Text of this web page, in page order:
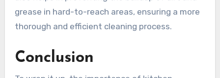
grease in hard-to-reach areas, ensuring a more
thorough and efficient cleaning process.
Conclusion